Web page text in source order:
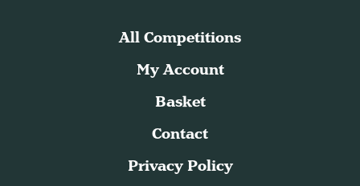
All Competitions
My Account
Basket
Contact
Privacy Policy